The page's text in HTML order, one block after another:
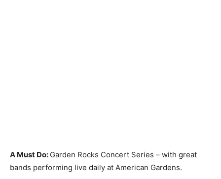
A Must Do: Garden Rocks Concert Series – with great
bands performing live daily at American Gardens.